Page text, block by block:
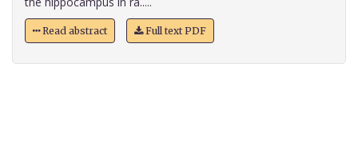
Read abstract Full text PDF